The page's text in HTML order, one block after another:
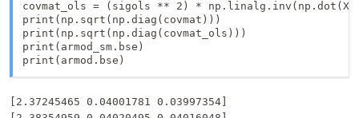
covmat_ols = (sigols ** 2) *
print(np.sqrt(np.diag(covmat)))
print(np.sqrt(np.diag(covmat_ols)))
print(armod_sm.bse)
print(armod.bse)
[2.37245465 0.04001781 0.03997354]